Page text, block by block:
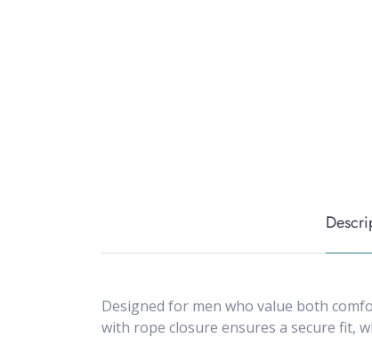
Designed for men who value both
with rope closure ensures a secure fit,